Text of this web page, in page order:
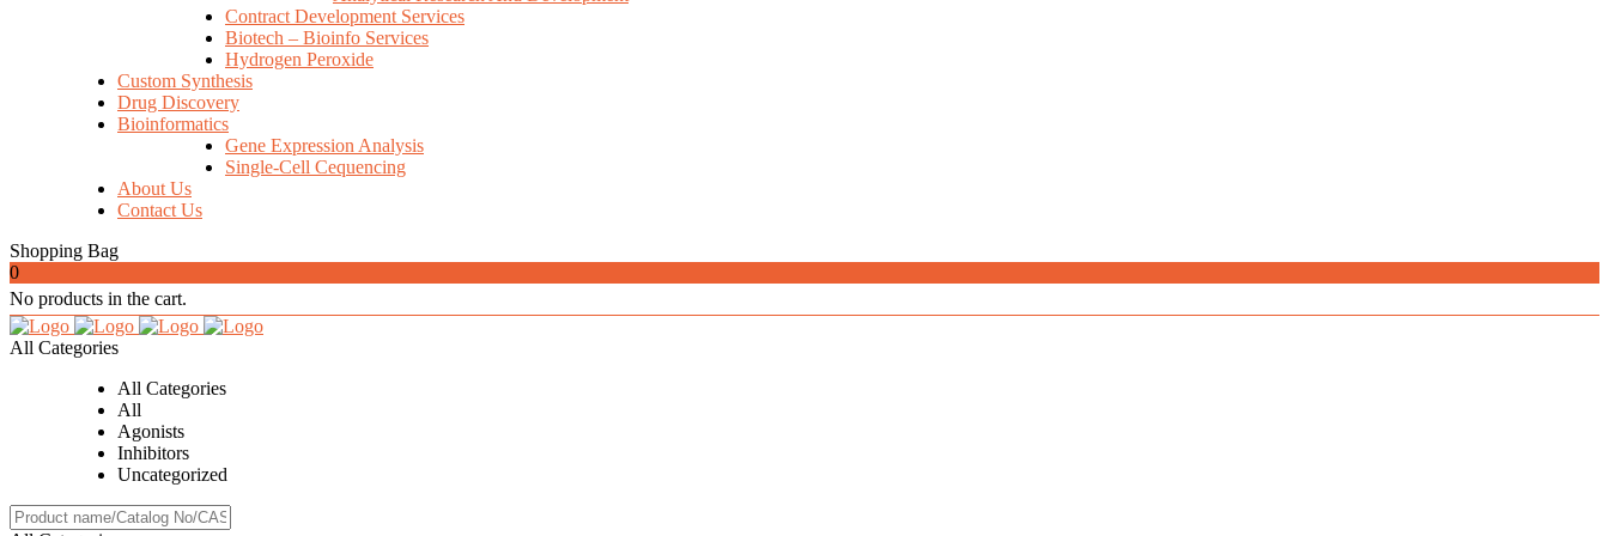
Contract Development Services
Biotech – Bioinfo Services
Hydrogen Peroxide
Custom Synthesis
Drug Discovery
Bioinformatics
Gene Expression Analysis
Single-Cell Cequencing
About Us
Contact Us
Shopping Bag
0
No products in the cart.
All Categories
All Categories
All
Agonists
Inhibitors
Uncategorized